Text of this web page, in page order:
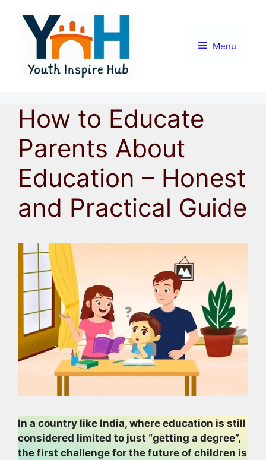
content
Menu
How to Educate
Parents About
Education – Honest
and Practical Guide
In a country like India, where education is still
considered limited to just “getting a degree”,
the first challenge for the future of children is